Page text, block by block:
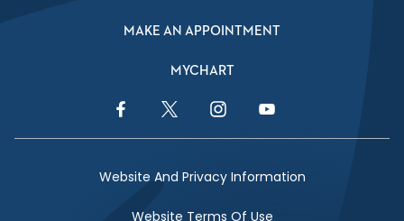
MAKE AN APPOINTMENT
MYCHART
Facebook LinkTwitter LinkInstagram LinkYouTube Link
Website And Privacy Information
Website Terms Of Use